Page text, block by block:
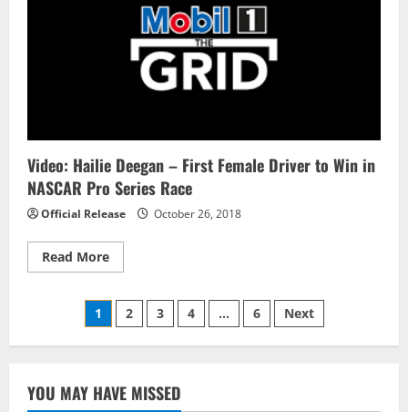
Fourth
NASCAR
PEAK
Antifreeze
iRacing
Series
Championship,
Inaugural
Ignite
Series
Crown
Video: Hailie Deegan – First Female Driver to Win in
NASCAR Pro Series Race
Official Release October 26, 2018
Read MoreRead
more
Hailie
Deegan
–
First
to
Win
Posts
pagination
1 2 3 4 … 6 Next
YOU MAY HAVE MISSED